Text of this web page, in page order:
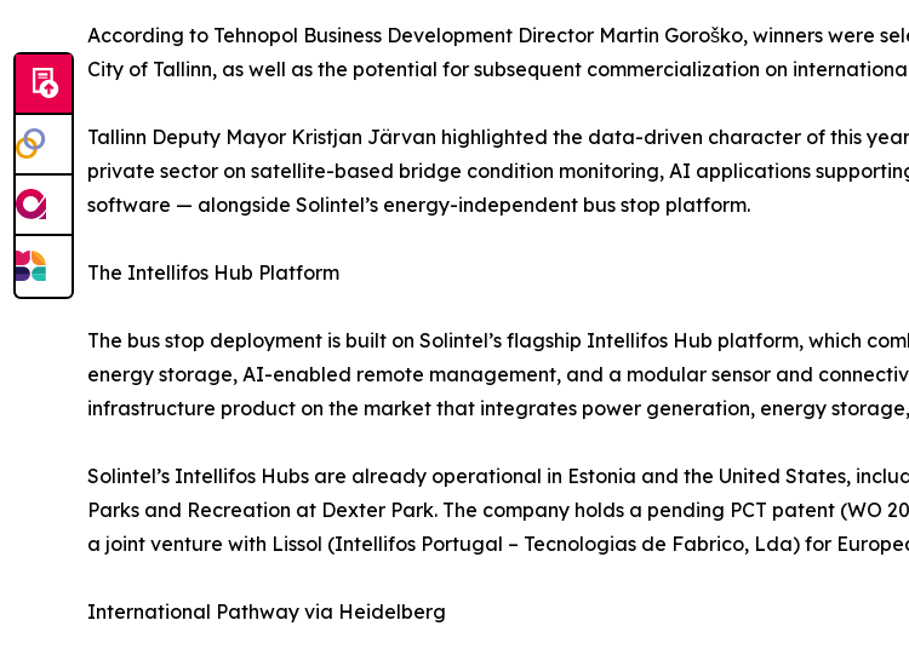
According to Tehnopol Business Development Director Martin Goroško, winners were
City of Tallinn, as well as the potential for subsequent commercialization on
Tallinn Deputy Mayor Kristjan Järvan highlighted the data-driven character of this
private sector on satellite-based bridge condition monitoring, AI applications
software — alongside Solintel’s energy-independent bus stop platform.
The Intellifos Hub Platform
The bus stop deployment is built on Solintel’s flagship Intellifos Hub platform, which
energy storage, AI-enabled remote management, and a modular sensor and
infrastructure product on the market that integrates power generation, energy
Solintel’s Intellifos Hubs are already operational in Estonia and the United States,
Parks and Recreation at Dexter Park. The company holds a pending PCT patent (WO
a joint venture with Lissol (Intellifos Portugal – Tecnologias de Fabrico, Lda) for
International Pathway via Heidelberg